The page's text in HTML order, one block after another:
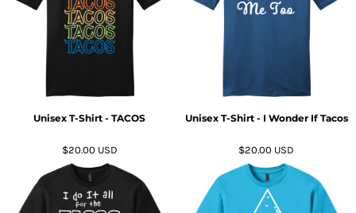
Unisex T-Shirt - TACOS Unisex T-Shirt - I Wonder If Tacos
$20.00 USD $20.00 USD